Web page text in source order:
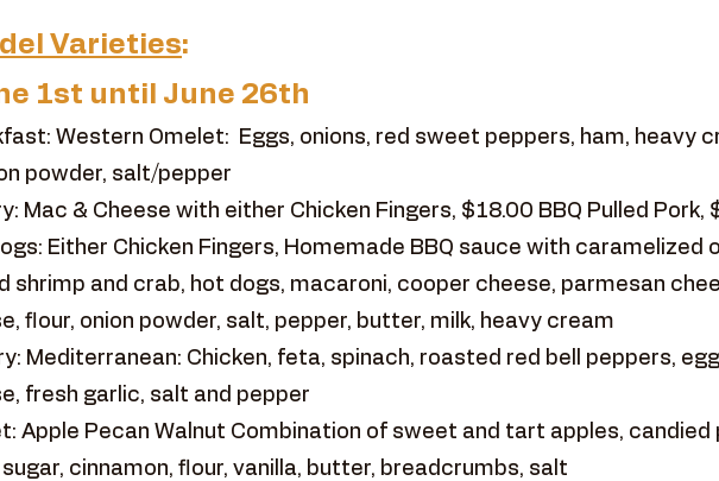
Varieties:
1st until June 26th
Western Omelet: Eggs, onions, red sweet peppers, ham, heavy
powder, salt/pepper
Mac & Cheese with either Chicken Fingers, $18.00 BBQ Pulled Pork,
Either Chicken Fingers, Homemade BBQ sauce with caramelized
shrimp and crab, hot dogs, macaroni, cooper cheese, parmesan
flour, onion powder, salt, pepper, butter, milk, heavy cream
Mediterranean: Chicken, feta, spinach, roasted red bell peppers,
fresh garlic, salt and pepper
Apple Pecan Walnut Combination of sweet and tart apples, candied
cinnamon, flour, vanilla, butter, breadcrumbs, salt